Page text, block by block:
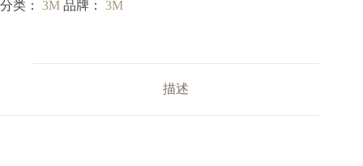
分类： 3M 品牌： 3M
描述